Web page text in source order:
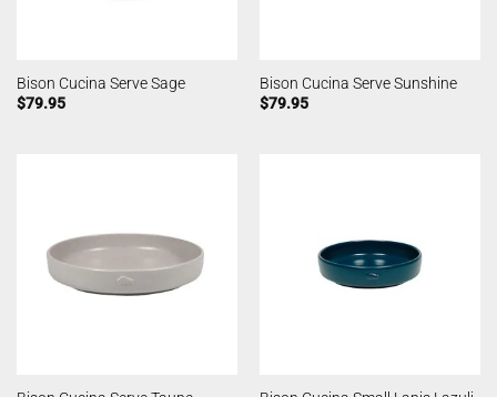
Bison Cucina Serve Sage
$79.95
Bison Cucina Serve Sunshine
$79.95